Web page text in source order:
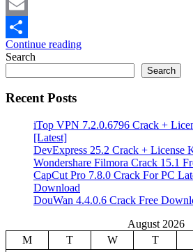
Mastodon
Email
Share
Continue reading
Search
Search
Recent Posts
iTop VPN 7.2.0.6796 Crack +
[Latest]
DevExpress 25.2 Crack + License
Wondershare Filmora Crack 15.1
CapCut Pro 7.8.0 Crack For PC
Download
DouWan 4.4.0.6 Crack Free
August 2026
M
T W T